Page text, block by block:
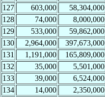
127
603,000 58,304,000
128
74,000 8,000,000
129
533,000 59,862,000
130
2,964,000 397,673,000
131
1,191,000 165,809,000
132
35,000 5,501,000
133
39,000 6,524,000
134
14,000 2,350,000